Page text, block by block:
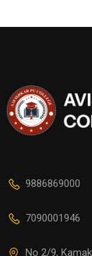
9886869000
7090001946
No 2/9,